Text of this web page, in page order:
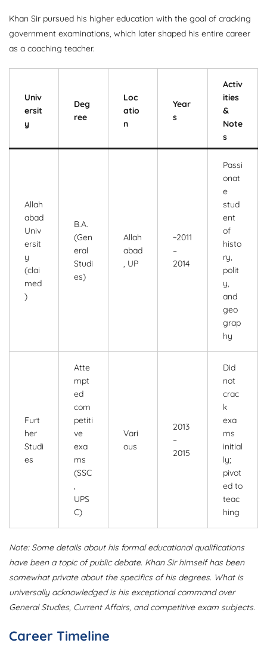
Khan Sir pursued his higher education with the goal of cracking
government examinations, which later shaped his entire career
as a coaching teacher.
Univ
ersit
y
Deg
ree
Loc
atio
n
Year
s
Activ
ities
&
Note
s
Allah
abad
Univ
ersit
y
(clai
med
)
B.A.
(Gen
eral
Studi
es)
Allah
abad
, UP
~2011
–
2014
Passi
onat
e
stud
ent
of
histo
ry,
polit
y,
and
geo
grap
hy
Furt
her
Studi
es
Atte
mpt
ed
com
petiti
ve
exa
ms
(SSC
,
UPS
C)
Vari
ous
2013
–
2015
Did
not
crac
k
exa
ms
initial
ly;
pivot
ed to
teac
hing
Note: Some details about his formal educational qualifications
have been a topic of public debate. Khan Sir himself has been
somewhat private about the specifics of his degrees. What is
universally acknowledged is his exceptional command over
General Studies, Current Affairs, and competitive exam subjects.
Career Timeline